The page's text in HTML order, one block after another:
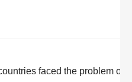
faced the problem of